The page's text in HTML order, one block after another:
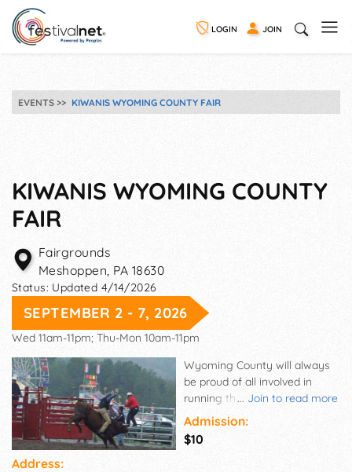
LOGIN JOIN
EVENTS KIWANIS WYOMING COUNTY FAIR
KIWANIS WYOMING COUNTY
FAIR
Fairgrounds
Meshoppen, PA 18630
Status: Updated 4/14/2026
SEPTEMBER 2 - 7, 2026
Wed 11am-11pm; Thu-Mon 10am-11pm
... Join to read more
Wyoming County will always
be proud of all involved in
running the fair and the nearly
400 volunteers who always
respond each year to make
the fair successful. We are
Admission:
$10
Address: